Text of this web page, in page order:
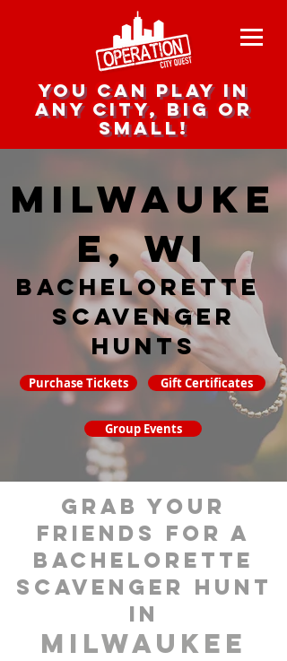
you can play in
any city, big or
small!
Milwauke
e, WI
Bachelorette
Scavenger
hunts
Purchase Tickets Gift Certificates
Group Events
grab your
friends for a
bachelorette
scavenger hunt
in
Milwaukee